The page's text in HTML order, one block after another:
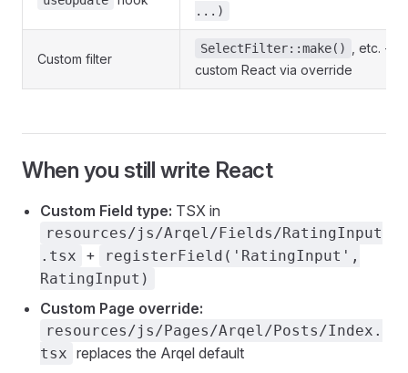
...)
Custom filter
SelectFilter::make()
, etc. +
custom React via override
When you still write React
Custom Field type: TSX in
resources/js/Arqel/Fields/RatingInput
.tsx
+
registerField('RatingInput',
RatingInput)
Custom Page override:
resources/js/Pages/Arqel/Posts/Index.
tsx replaces the Arqel default